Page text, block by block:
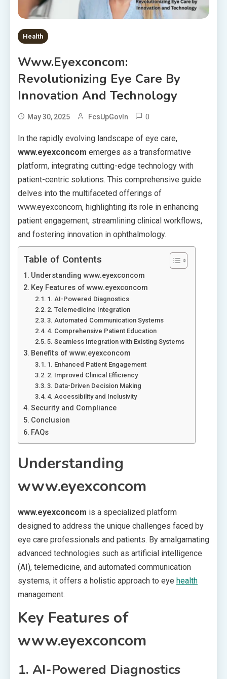
Health
Www.eyexconcom:
Revolutionizing Eye Care By
Innovation And Technology
May 30, 2025 FcsUpGovIn 0
In the rapidly evolving landscape of eye care,
www.eyexconcom emerges as a transformative
platform, integrating cutting-edge technology with
patient-centric solutions. This comprehensive guide
delves into the multifaceted offerings of
www.eyexconcom, highlighting its role in enhancing
patient engagement, streamlining clinical workflows,
and fostering innovation in ophthalmology.
Table of Contents
Understanding www.eyexconcom
Key Features of www.eyexconcom
1. AI-Powered Diagnostics
2. Telemedicine Integration
3. Automated Communication Systems
4. Comprehensive Patient Education
5. Seamless Integration with Existing Systems
Benefits of www.eyexconcom
1. Enhanced Patient Engagement
2. Improved Clinical Efficiency
3. Data-Driven Decision Making
4. Accessibility and Inclusivity
Security and Compliance
Conclusion
FAQs
Understanding
www.eyexconcom
www.eyexconcom is a specialized platform
designed to address the unique challenges faced by
eye care professionals and patients. By amalgamating
advanced technologies such as artificial intelligence
(AI), telemedicine, and automated communication
systems, it offers a holistic approach to eye health
management.
Key Features of
www.eyexconcom
1. AI-Powered Diagnostics